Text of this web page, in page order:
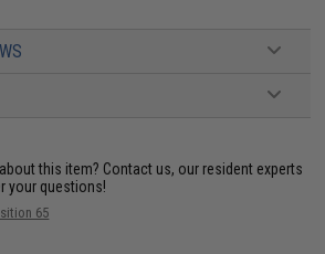
this item? Contact us, our resident experts
your questions!
65